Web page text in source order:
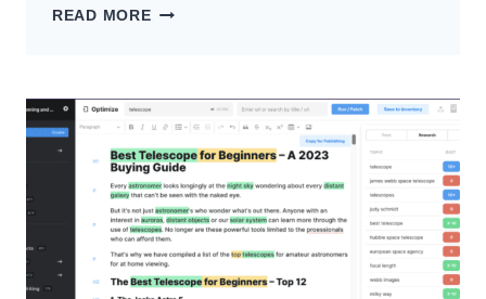
READ MOREHYPOTENUSE
AI
CONTENT
WRITING
TOOL?
(2024)